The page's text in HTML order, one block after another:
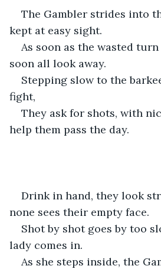
The Gambler strides into
kept at easy sight.
As soon as the wasted
soon all look away.
Stepping slow to the
fight,
They ask for shots, with
help them pass the day.
Drink in hand, they look
none sees their empty face.
Shot by shot goes by too
lady comes in.
As she steps inside, the